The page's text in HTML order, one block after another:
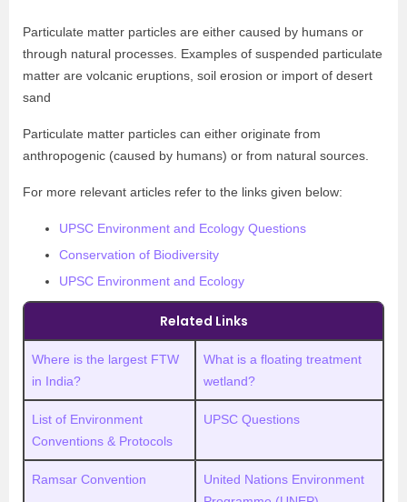
Particulate matter particles are either caused by humans or
through natural processes. Examples of suspended particulate
matter are volcanic eruptions, soil erosion or import of desert
sand
Particulate matter particles can either originate from
anthropogenic (caused by humans) or from natural sources.
For more relevant articles refer to the links given below:
UPSC Environment and Ecology Questions
Conservation of Biodiversity
UPSC Environment and Ecology
Related Links
Where is the largest FTW
in India?
What is a floating treatment
wetland?
List of Environment
Conventions & Protocols
UPSC Questions
Ramsar Convention
United Nations Environment